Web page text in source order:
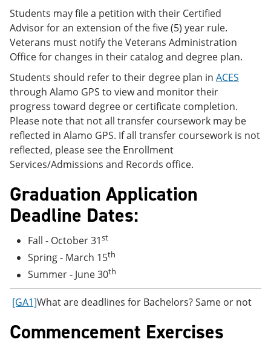
Students may file a petition with their Certified
Advisor for an extension of the five (5) year rule.
Veterans must notify the Veterans Administration
Office for changes in their catalog and degree plan.
Students should refer to their degree plan in ACES
through Alamo GPS to view and monitor their
progress toward degree or certificate completion.
Please note that not all transfer coursework may be
reflected in Alamo GPS. If all transfer coursework is not
reflected, please see the Enrollment
Services/Admissions and Records office.
Graduation Application
Deadline Dates:
Fall - October 31st
Spring - March 15th
Summer - June 30th
[GA1]What are deadlines for Bachelors? Same or not
Commencement Exercises